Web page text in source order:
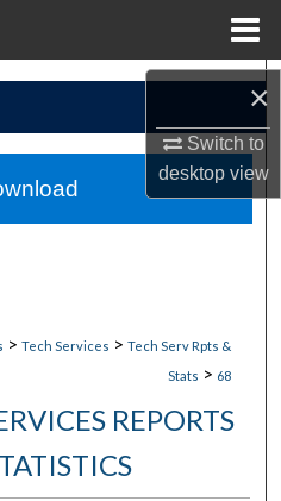
×
Switch to
desktopview
> Tech Services > Tech Serv Rpts &
Stats > 68
REPORTS